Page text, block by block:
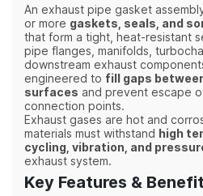
An exhaust pipe gasket
or more gaskets, seals, and
that form a tight, heat-resistant
pipe flanges, manifolds,
downstream exhaust
engineered to fill gaps
surfaces and prevent escape
connection points.
Exhaust gases are hot and
materials must withstand high
cycling, vibration, and
exhaust system.
Key Features &